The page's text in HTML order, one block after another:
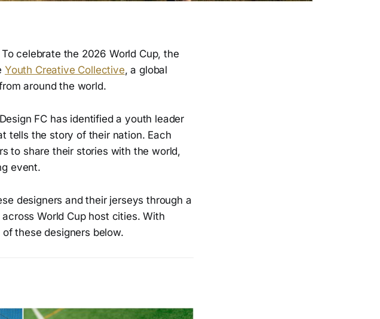
celebrate the 2026 World Cup, the
Youth Creative Collective, a global
around the world.
FC has identified a youth leader
tells the story of their nation. Each
to share their stories with the world,
event.
designers and their jerseys through a
World Cup host cities. With
these designers below.